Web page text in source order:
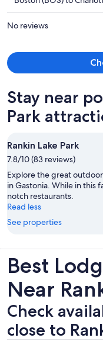
No reviews
Stay near
Park
Rankin Lake Park
7.8/10 (83 reviews)
Explore the great
in Gastonia. While in this
notch restaurants.
Read less
See properties
Best
Near
Check
close to